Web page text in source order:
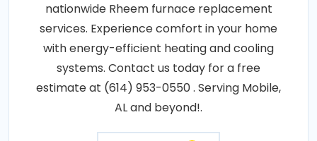
nationwide Rheem furnace replacement
services. Experience comfort in your home
with energy-efficient heating and cooling
systems. Contact us today for a free
estimate at (614) 953-0550 . Serving Mobile,
AL and beyond!.